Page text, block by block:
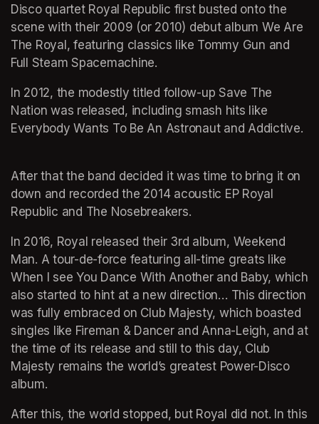
Disco quartet Royal Republic first busted onto the
scene with their 2009 (or 2010) debut album We Are
The Royal, featuring classics like Tommy Gun and
Full Steam Spacemachine.
In 2012, the modestly titled follow-up Save The
Nation was released, including smash hits like
After that the band decided it was time to bring it on
down and recorded the 2014 acoustic EP Royal
Republic and The Nosebreakers.
In 2016, Royal released their 3rd album, Weekend
Man. A tour-de-force featuring all-time greats like
When I see You Dance With Another and Baby, which
also started to hint at a new direction… This direction
was fully embraced on Club Majesty, which boasted
singles like Fireman & Dancer and Anna-Leigh, and at
the time of its release and still to this day, Club
Majesty remains the world’s greatest Power-Disco
album.
After this, the world stopped, but Royal did not. In this